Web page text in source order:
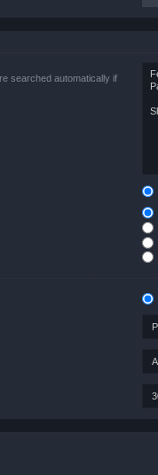
searched automatically if